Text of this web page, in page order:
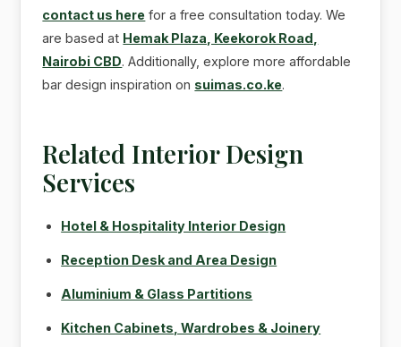
contact us here for a free consultation today. We
are based at Hemak Plaza, Keekorok Road,
Nairobi CBD. Additionally, explore more affordable
bar design inspiration on suimas.co.ke.
Related Interior Design
Services
Hotel & Hospitality Interior Design
Reception Desk and Area Design
Aluminium & Glass Partitions
Kitchen Cabinets, Wardrobes & Joinery